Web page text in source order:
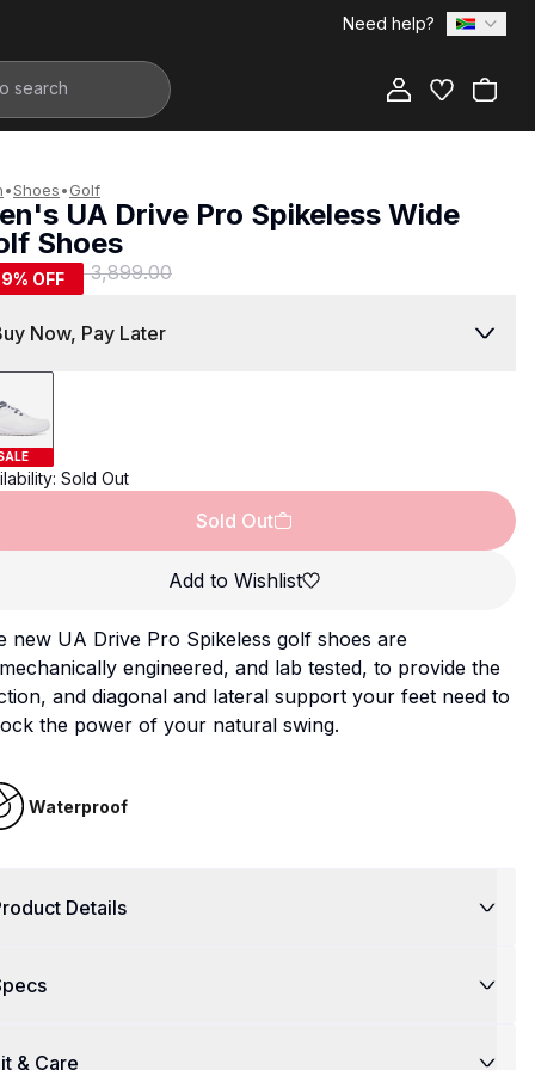
Need help?
•Shoes•Golf
UA Drive Pro Spikeless Wide
Shoes
R 3,899.00
% OFF
Now, Pay Later
Sold Out
Sold Out
Add to Wishlist
new UA Drive Pro Spikeless golf shoes are
engineered, and lab tested, to provide the
and diagonal and lateral support your feet need to
the power of your natural swing.
Waterproof
Details
& Care
Add to Bag